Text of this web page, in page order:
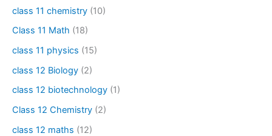
class 11 chemistry (10)
Class 11 Math (18)
class 11 physics (15)
class 12 Biology (2)
class 12 biotechnology (1)
Class 12 Chemistry (2)
class 12 maths (12)